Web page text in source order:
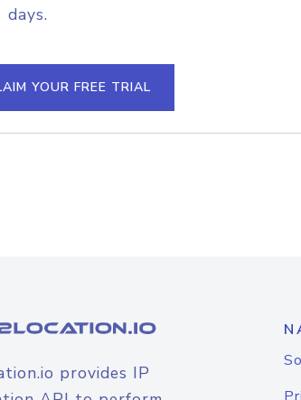
YOUR FREE TRIAL
provides IP